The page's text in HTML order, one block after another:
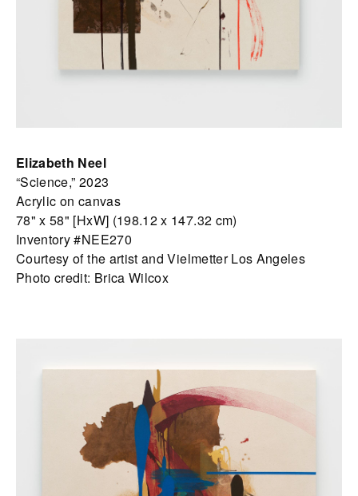
Elizabeth Neel
“Science,” 2023
Acrylic on canvas
78" x 58" [HxW] (198.12 x 147.32 cm)
Inventory #NEE270
Courtesy of the artist and Vielmetter Los Angeles
Photo credit: Brica Wilcox